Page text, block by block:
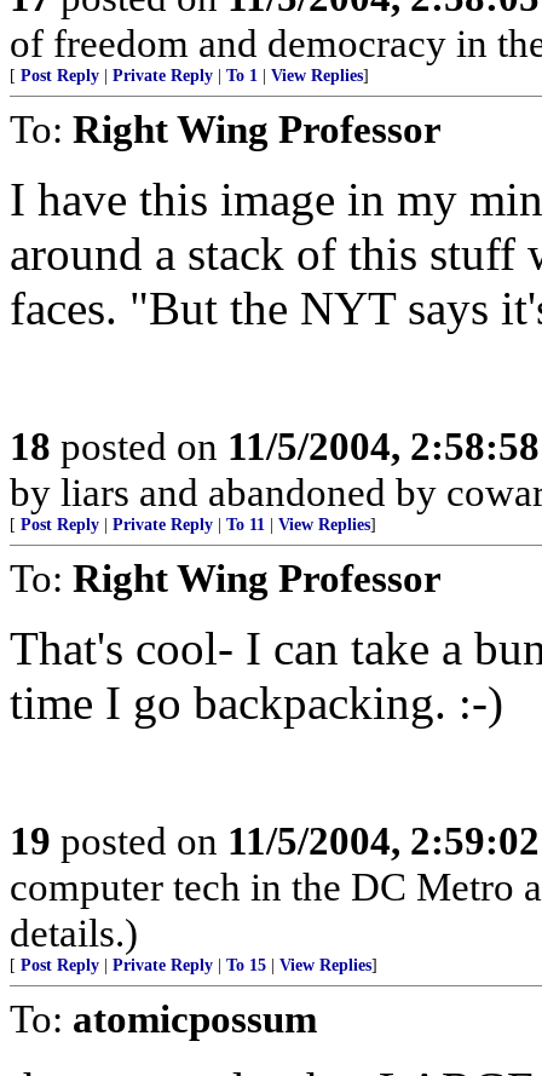
of freedom and democracy in
[ Post Reply Private Reply To 1 View Replies]
To: Right Wing Professor
I have this image in my
around a stack of this
faces. "But the NYT says
18 posted on 11/5/2004,
by liars and abandoned by
[ Post Reply Private Reply To 11 View Replies]
To: Right Wing Professor
That's cool- I can take a
time I go backpacking. :-)
19 posted on 11/5/2004,
computer tech in the DC Metro
details.)
[ Post Reply Private Reply To 15 View Replies]
To: atomicpossum